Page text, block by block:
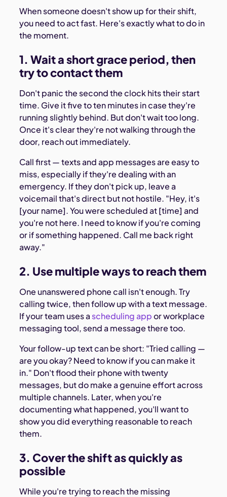
When someone doesn't show up for their shift,
you need to act fast. Here's exactly what to do in
the moment.
1. Wait a short grace period, then
try to contact them
Don't panic the second the clock hits their start
time. Give it five to ten minutes in case they're
running slightly behind. But don't wait too long.
Once it's clear they're not walking through the
door, reach out immediately.
Call first — texts and app messages are easy to
miss, especially if they're dealing with an
emergency. If they don't pick up, leave a
voicemail that's direct but not hostile. "Hey, it's
[your name]. You were scheduled at [time] and
you're not here. I need to know if you're coming
or if something happened. Call me back right
away."
2. Use multiple ways to reach them
One unanswered phone call isn't enough. Try
calling twice, then follow up with a text message.
If your team uses a scheduling appor workplace
messaging tool, send a message there too.
Your follow-up text can be short: "Tried calling —
are you okay? Need to know if you can make it
in." Don't flood their phone with twenty
messages, but do make a genuine effort across
multiple channels. Later, when you're
documenting what happened, you'll want to
show you did everything reasonable to reach
them.
3. Cover the shift as quickly as
possible
While you're trying to reach the missing